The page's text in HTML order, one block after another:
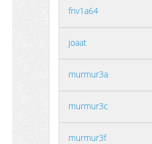
fnv1a64
joaat
murmur3a
murmur3c
murmur3f